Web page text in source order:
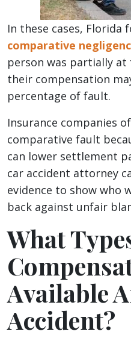
In these cases, Florida
comparative
person was partially
their compensation
percentage of fault.
Insurance companies
comparative fault
can lower settlement
car accident attorney
evidence to show who
back against unfair
What
Available
Accident?